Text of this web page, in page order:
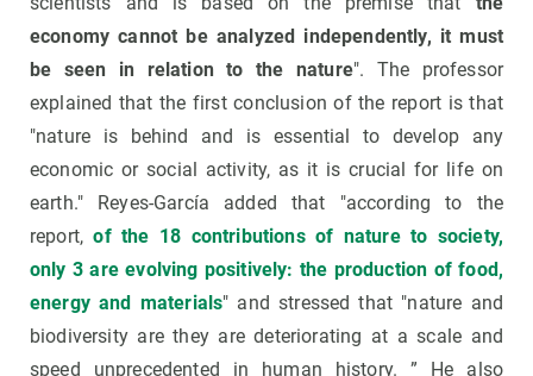
economy cannot be analyzed independently, it must
be seen in relation to the nature". The professor
explained that the first conclusion of the report is that
"nature is behind and is essential to develop any
economic or social activity, as it is crucial for life on
earth." Reyes-García added that "according to the
report,of the 18 contributions of nature to society,
only 3 are evolving positively: the production of food,
energy and materials" and stressed that "nature and
biodiversity are they are deteriorating at a scale and
speed unprecedented in human history. ” He also